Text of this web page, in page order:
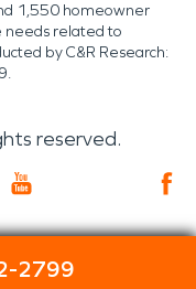
2799
1,550 homeowner
needs related to
by C&R Research:
reserved.